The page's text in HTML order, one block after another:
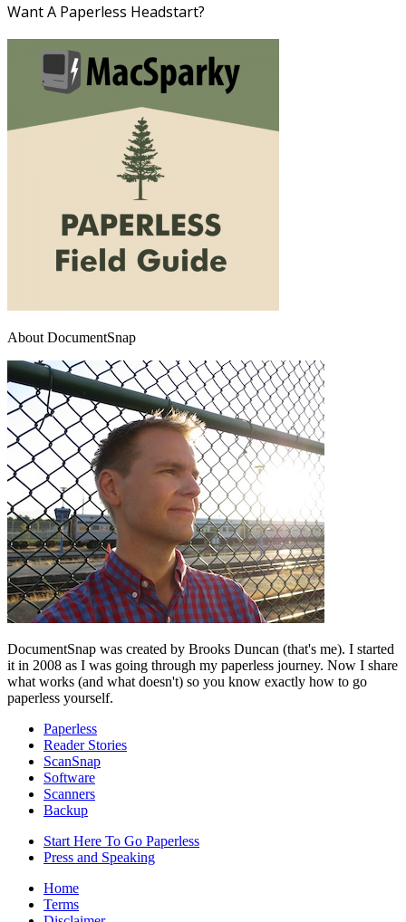
Want A Paperless Headstart?
About DocumentSnap
DocumentSnap was created by Brooks Duncan (that's me). I started
it in 2008 as I was going through my paperless journey. Now I share
what works (and what doesn't) so you know exactly how to go
paperless yourself.
Paperless
Reader Stories
ScanSnap
Software
Scanners
Backup
Start Here To Go Paperless
Press and Speaking
Home
Terms